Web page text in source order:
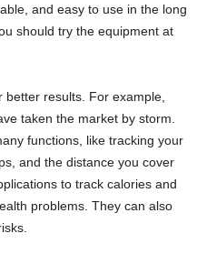
and easy to use in the long
should try the equipment at
results. For example,
taken the market by storm.
functions, like tracking your
and the distance you cover
to track calories and
problems. They can also